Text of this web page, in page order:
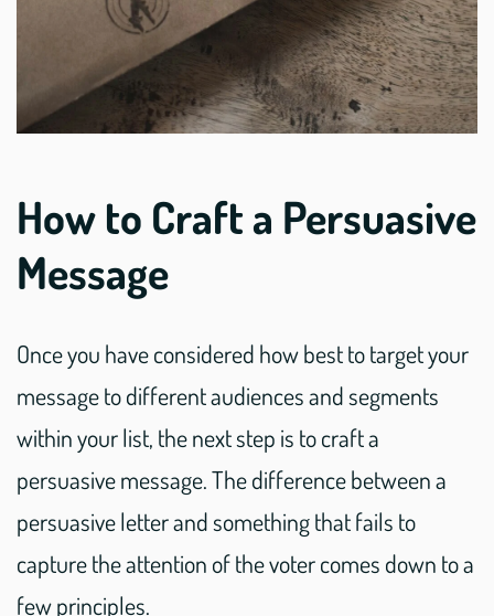
How to Craft a Persuasive
Message
Once you have considered how best to target your
message to different audiences and segments
within your list, the next step is to craft a
persuasive message. The difference between a
persuasive letter and something that fails to
capture the attention of the voter comes down to a
few principles.